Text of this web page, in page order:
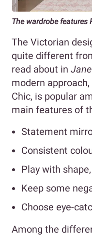
The wardrobe features
The Victorian
quite different
read about in
modern
Chic, is popular
main features of
Statement
Consistent
Play with
Keep some
Choose eye-
Among the